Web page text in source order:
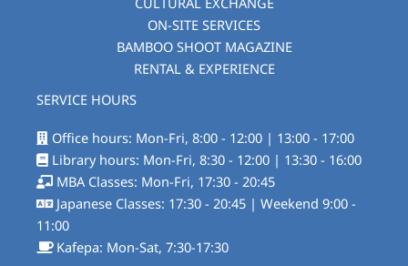
ON-SITE SERVICES
BAMBOO SHOOT MAGAZINE
RENTAL & EXPERIENCE
SERVICE HOURS
Office hours: Mon-Fri, 8:00 - 12:00 | 13:00 - 17:00
Library hours: Mon-Fri, 8:30 - 12:00 | 13:30 - 16:00
MBA Classes: Mon-Fri, 17:30 - 20:45
Japanese Classes: 17:30 - 20:45 | Weekend 9:00 -
11:00
Kafepa: Mon-Sat, 7:30-17:30